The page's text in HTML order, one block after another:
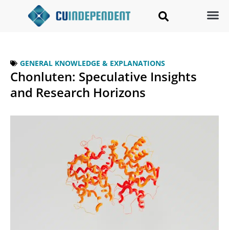
GENERAL KNOWLEDGE & EXPLANATIONS
Chonluten: Speculative Insights
and Research Horizons